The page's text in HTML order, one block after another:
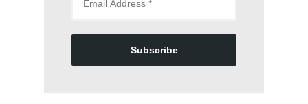
Subscribe